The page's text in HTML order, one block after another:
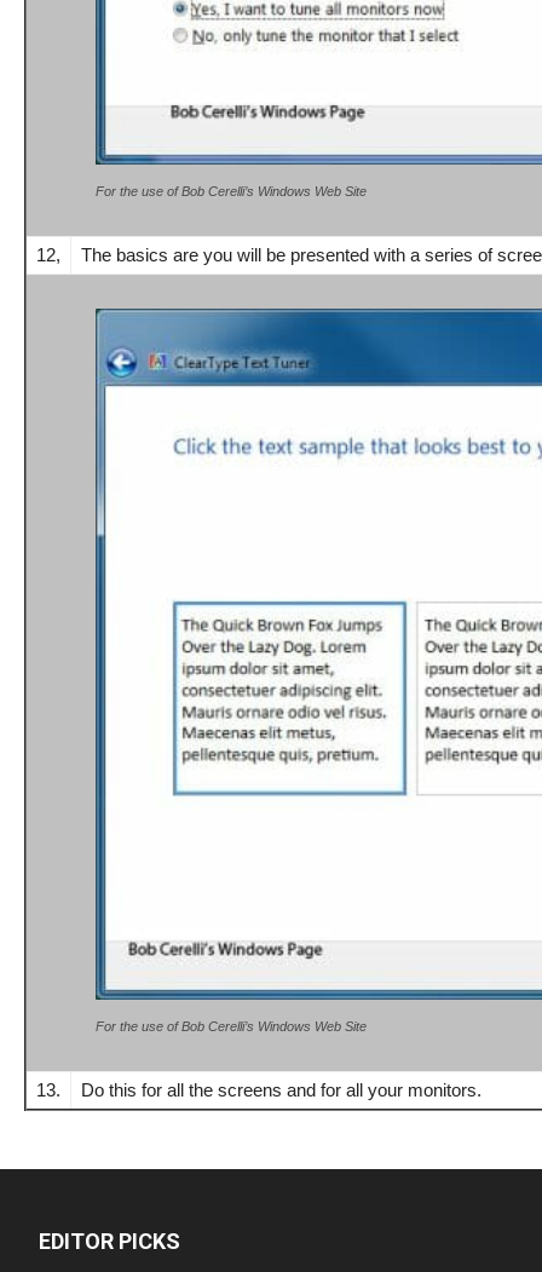
For the use of Bob Cerelli’s Windows Web Site
12, The basics are you will be presented with a series of
For the use of Bob Cerelli’s Windows Web Site
13. Do this for all the screens and for all your monitors.
EDITOR PICKS